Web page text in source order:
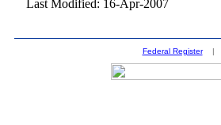
Last Modified: 16-Apr-2007
Federal Register|